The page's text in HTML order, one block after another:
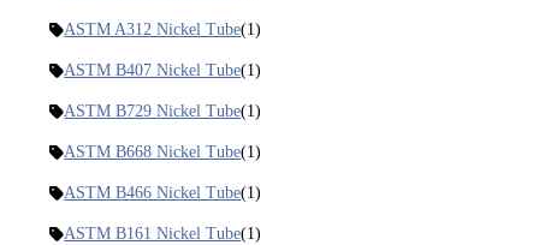
ASTM A312 Nickel Tube(1)
ASTM B407 Nickel Tube(1)
ASTM B729 Nickel Tube(1)
ASTM B668 Nickel Tube(1)
ASTM B466 Nickel Tube(1)
ASTM B161 Nickel Tube(1)